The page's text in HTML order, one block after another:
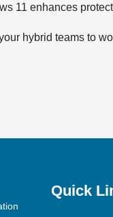
11 enhances
hybrid teams to
Quick